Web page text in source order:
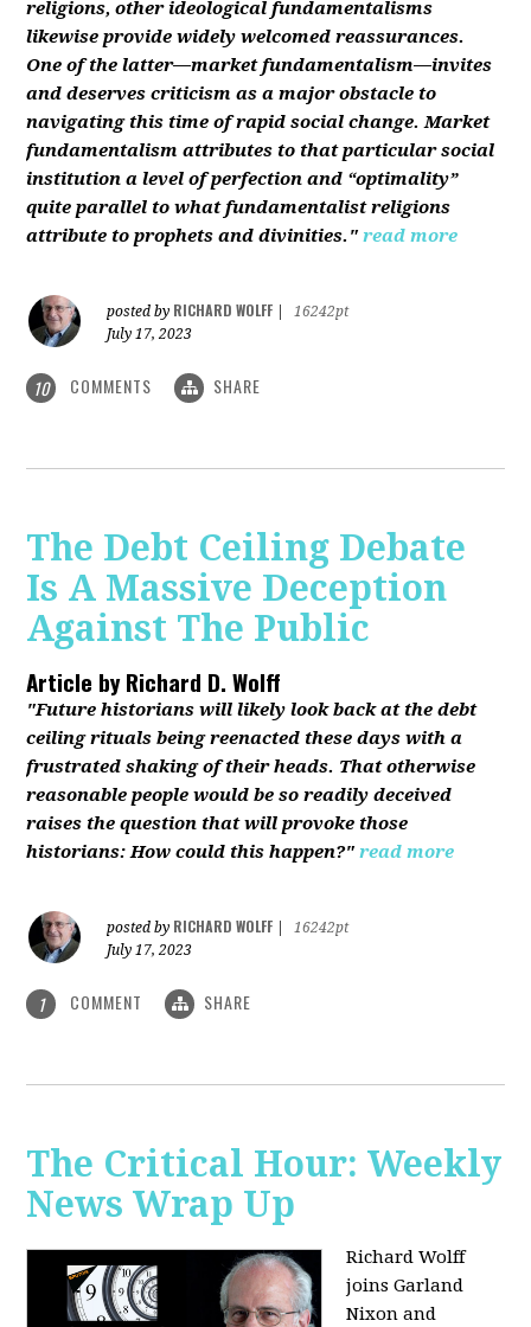
religions, other ideological fundamentalisms
likewise provide widely welcomed reassurances.
One of the latter—market fundamentalism—invites
and deserves criticism as a major obstacle to
navigating this time of rapid social change. Market
fundamentalism attributes to that particular social
institution a level of perfection and “optimality”
quite parallel to what fundamentalist religions
attribute to prophets and divinities." read more
posted by RICHARD WOLFF
16242pt
July 17, 2023
10 COMMENTS SHARE
The Debt Ceiling Debate
Is A Massive Deception
Against The Public
Article byRichard D. Wolff
"Future historians will likely look back at the debt
ceiling rituals being reenacted these days with a
frustrated shaking of their heads. That otherwise
reasonable people would be so readily deceived
raises the question that will provoke those
historians: How could this happen?" read more
posted by RICHARD WOLFF
16242pt
July 17, 2023
1 COMMENT SHARE
The Critical Hour: Weekly
News Wrap Up
Richard Wolff
joins Garland
Nixon and